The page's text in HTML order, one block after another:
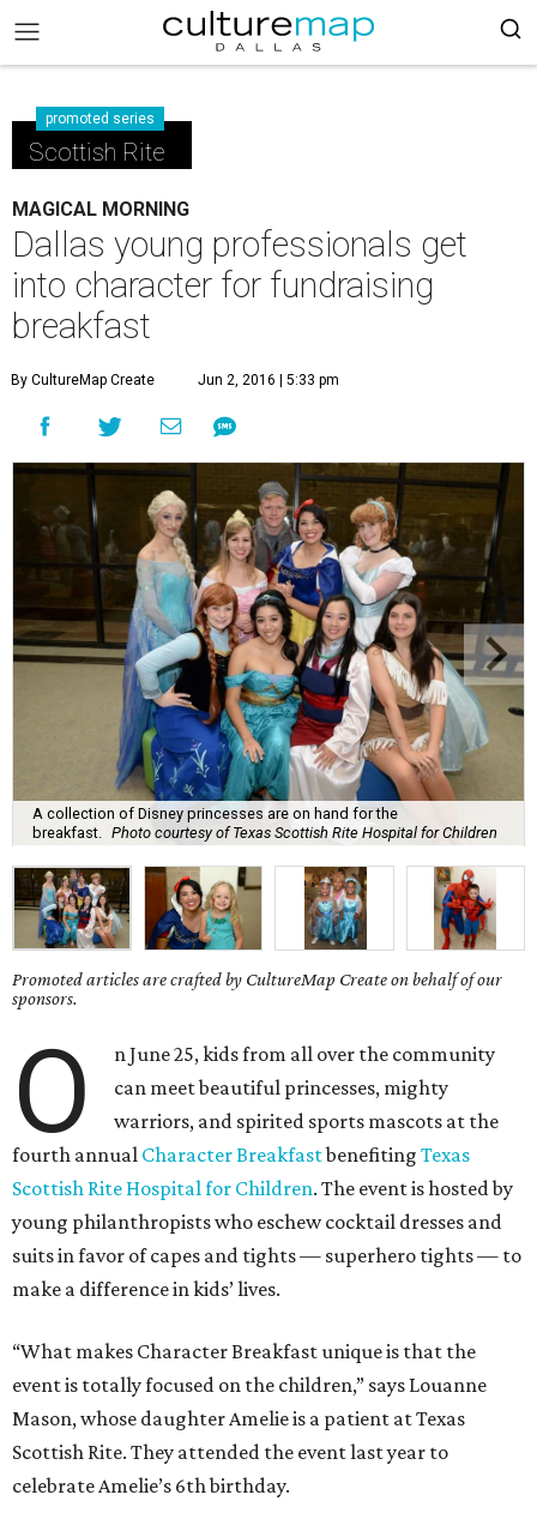
promoted series
Scottish Rite
MAGICAL MORNING
Dallas young professionals get
into character for fundraising
breakfast
By CultureMap Create Jun 2, 2016 | 5:33 pm
A collection of Disney princesses are on hand for the
breakfast.
Photo courtesy of Texas Scottish Rite Hospital for Children
Promoted articles are crafted by CultureMap Create on behalf of our
sponsors.
O
n June 25, kids from all over the community
can meet beautiful princesses, mighty
warriors, and spirited sports mascots at the
fourth annual Character Breakfastbenefiting Texas
Scottish Rite Hospital for Children. The event is hosted by
young philanthropists who eschew cocktail dresses and
suits in favor of capes and tights — superhero tights — to
make a difference in kids’ lives.
“What makes Character Breakfast unique is that the
event is totally focused on the children,” says Louanne
Mason, whose daughter Amelie is a patient at Texas
Scottish Rite. They attended the event last year to
celebrate Amelie’s 6th birthday.